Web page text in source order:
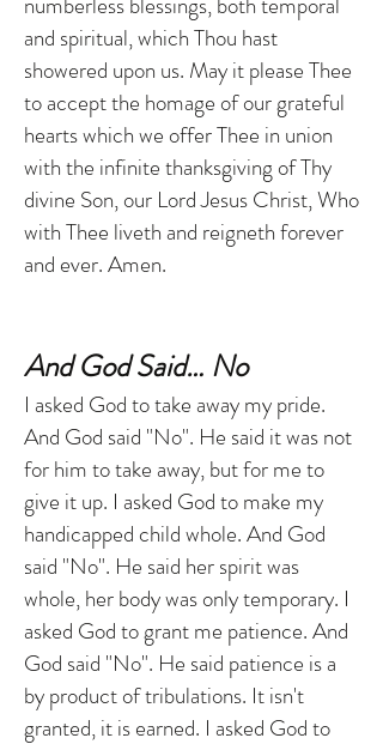
and spiritual, which Thou hast
showered upon us. May it please Thee
to accept the homage of our grateful
hearts which we offer Thee in union
with the infinite thanksgiving of Thy
divine Son, our Lord Jesus Christ, Who
with Thee liveth and reigneth forever
and ever. Amen.
And God Said… No
I asked God to take away my pride.
And God said "No". He said it was not
for him to take away, but for me to
give it up. I asked God to make my
handicapped child whole. And God
said "No". He said her spirit was
whole, her body was only temporary. I
asked God to grant me patience. And
God said "No". He said patience is a
by product of tribulations. It isn't
granted, it is earned. I asked God to